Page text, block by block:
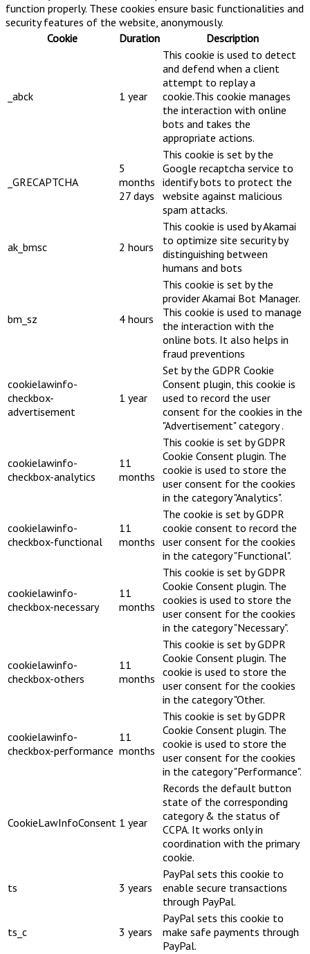
function properly. These cookies ensure basic functionalities and
security features of the website, anonymously.
Cookie
Duration Description
_abck 1 year
This cookie is used to detect
and defend when a client
attempt to replay a
cookie.This cookie manages
the interaction with online
bots and takes the
appropriate actions.
_GRECAPTCHA
5
months
27 days
This cookie is set by the
Google recaptcha service to
identify bots to protect the
website against malicious
spam attacks.
ak_bmsc 2 hours
This cookie is used by Akamai
to optimize site security by
distinguishing between
humans and bots
bm_sz 4 hours
This cookie is set by the
provider Akamai Bot Manager.
This cookie is used to manage
the interaction with the
online bots. It also helps in
fraud preventions
cookielawinfo-
checkbox-
advertisement
1 year
Set by the GDPR Cookie
Consent plugin, this cookie is
used to record the user
consent for the cookies in the
"Advertisement" category .
cookielawinfo-
checkbox-analytics
11
months
This cookie is set by GDPR
Cookie Consent plugin. The
cookie is used to store the
user consent for the cookies
in the category "Analytics".
cookielawinfo-
checkbox-functional
11
months
The cookie is set by GDPR
cookie consent to record the
user consent for the cookies
in the category "Functional".
cookielawinfo-
checkbox-necessary
11
months
This cookie is set by GDPR
Cookie Consent plugin. The
cookies is used to store the
user consent for the cookies
in the category "Necessary".
cookielawinfo-
checkbox-others
11
months
This cookie is set by GDPR
Cookie Consent plugin. The
cookie is used to store the
user consent for the cookies
in the category "Other.
cookielawinfo-
checkbox-performance
11
months
This cookie is set by GDPR
Cookie Consent plugin. The
cookie is used to store the
user consent for the cookies
in the category "Performance".
CookieLawInfoConsent 1 year
Records the default button
state of the corresponding
category & the status of
CCPA. It works only in
coordination with the primary
cookie.
ts 3 years
PayPal sets this cookie to
enable secure transactions
through PayPal.
ts_c 3 years
PayPal sets this cookie to
make safe payments through
PayPal.